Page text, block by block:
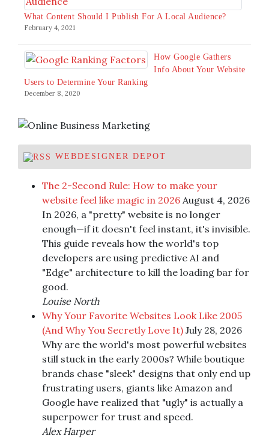
What Content Should I Publish For A Local Audience?
February 4, 2021
How Google Gathers
Info About Your Website
Users to Determine Your Ranking
December 8, 2020
WEBDESIGNER DEPOT
The 2-Second Rule: How to make your
website feel like magic in 2026 August 4, 2026
In 2026, a "pretty" website is no longer
enough—if it doesn't feel instant, it's invisible.
This guide reveals how the world's top
developers are using predictive AI and
"Edge" architecture to kill the loading bar for
good.
Louise North
Why Your Favorite Websites Look Like 2005
(And Why You Secretly Love It) July 28, 2026
Why are the world's most powerful websites
still stuck in the early 2000s? While boutique
brands chase "sleek" designs that only end up
frustrating users, giants like Amazon and
Google have realized that "ugly" is actually a
superpower for trust and speed.
Alex Harper